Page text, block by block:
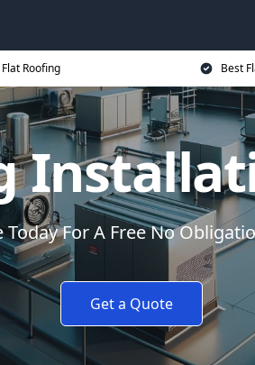
Roofing Best
Today For A Free No
Get a Quote